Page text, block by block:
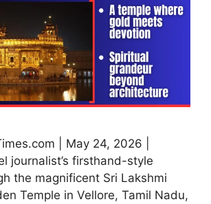
| May 24, 2026 |
journalist’s firsthand-style
the magnificent Sri Lakshmi
Temple in Vellore, Tamil Nadu,